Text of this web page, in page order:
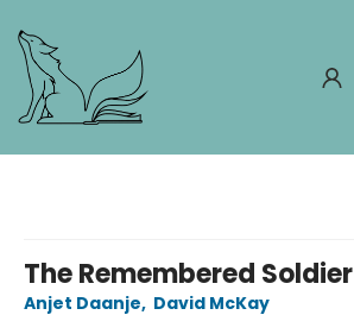
The Remembered Soldier
Anjet Daanje, David McKay